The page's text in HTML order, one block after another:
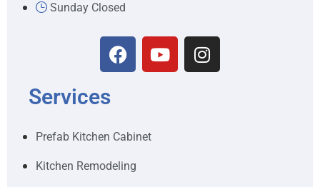
Sunday Closed
Services
Prefab Kitchen Cabinet
Kitchen Remodeling